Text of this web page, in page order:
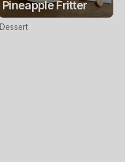
Pineapple Fritter
Dessert